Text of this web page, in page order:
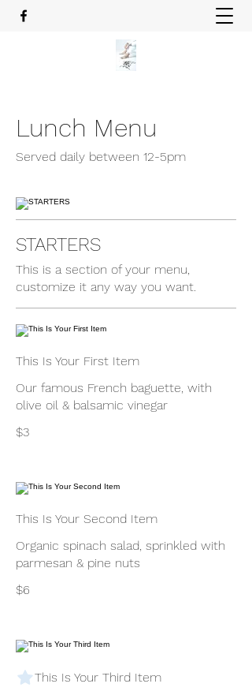
Lunch Menu
Served daily between 12-5pm
STARTERS
This is a section of your menu,
customize it any way you want.
This Is Your First Item
Our famous French baguette, with
olive oil & balsamic vinegar
$3
This Is Your Second Item
Organic spinach salad, sprinkled with
parmesan & pine nuts
$6
This Is Your Third Item